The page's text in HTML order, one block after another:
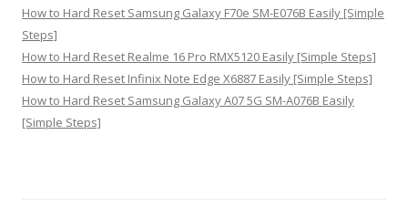
How to Hard Reset Samsung Galaxy F70e SM-E076B Easily [Simple
Steps]
How to Hard Reset Realme 16 Pro RMX5120 Easily [Simple Steps]
How to Hard Reset Infinix Note Edge X6887 Easily [Simple Steps]
How to Hard Reset Samsung Galaxy A07 5G SM-A076B Easily
[Simple Steps]